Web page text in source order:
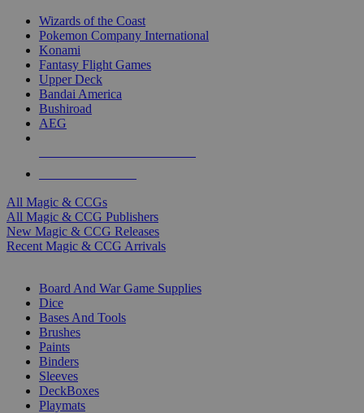
Wizards of the Coast
Pokemon Company International
Konami
Fantasy Flight Games
Upper Deck
Bandai America
Bushiroad
AEG
All Magic & CCGs
All Magic & CCG Publishers
New Magic & CCG Releases
Recent Magic & CCG Arrivals
Board And War Game Supplies
Dice
Bases And Tools
Brushes
Paints
Binders
Sleeves
DeckBoxes
Playmats